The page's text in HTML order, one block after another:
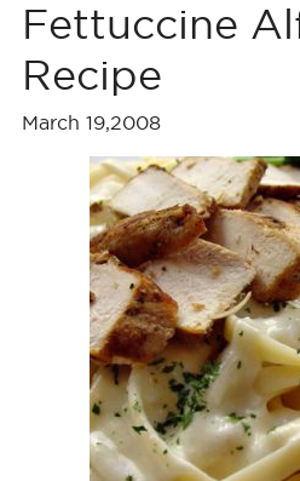
Fettuccine
Recipe
March 19,2008